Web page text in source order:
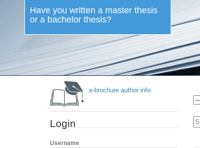
Have you written a master thesis
or a bachelor thesis?
e-brochure author info
Login
Username